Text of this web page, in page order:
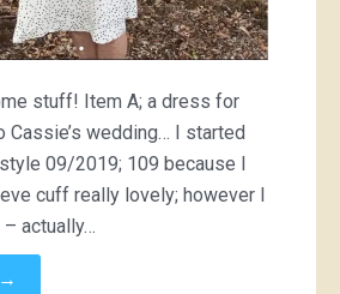
stuff! Item A; a dress for
Cassie’s wedding… I started
09/2019; 109 because I
cuff really lovely; however I
– actually…
→